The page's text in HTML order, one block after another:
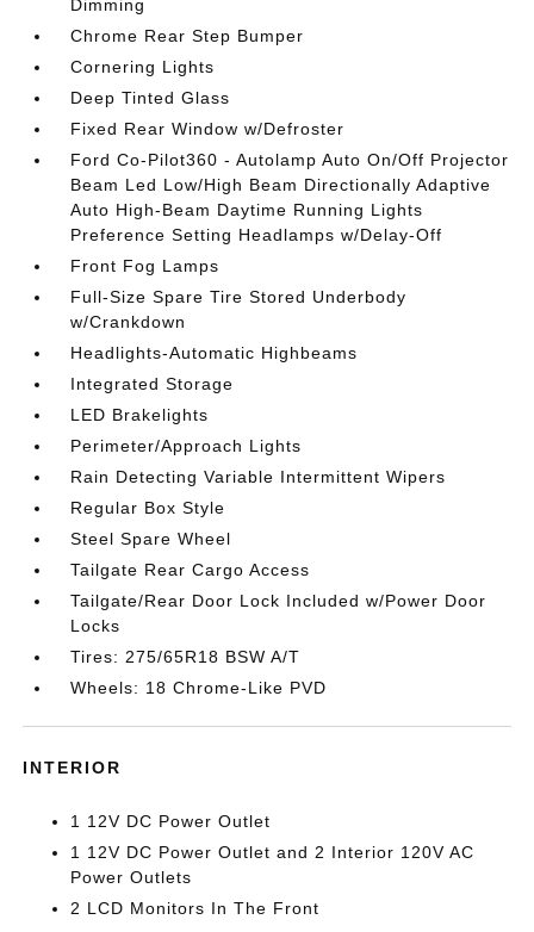
Dimming
Chrome Rear Step Bumper
Cornering Lights
Deep Tinted Glass
Fixed Rear Window w/Defroster
Ford Co-Pilot360 - Autolamp Auto On/Off Projector
Beam Led Low/High Beam Directionally Adaptive
Auto High-Beam Daytime Running Lights
Preference Setting Headlamps w/Delay-Off
Front Fog Lamps
Full-Size Spare Tire Stored Underbody
w/Crankdown
Headlights-Automatic Highbeams
Integrated Storage
LED Brakelights
Perimeter/Approach Lights
Rain Detecting Variable Intermittent Wipers
Regular Box Style
Steel Spare Wheel
Tailgate Rear Cargo Access
Tailgate/Rear Door Lock Included w/Power Door
Locks
Tires: 275/65R18 BSW A/T
Wheels: 18 Chrome-Like PVD
INTERIOR
1 12V DC Power Outlet
1 12V DC Power Outlet and 2 Interior 120V AC
Power Outlets
2 LCD Monitors In The Front